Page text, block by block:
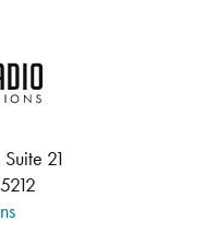
SLB Radio
21